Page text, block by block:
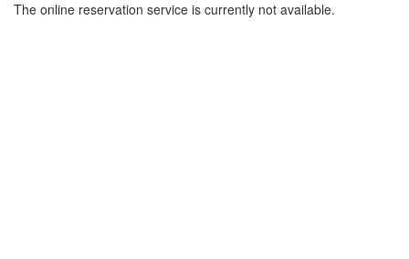
The online reservation service is currently not available.